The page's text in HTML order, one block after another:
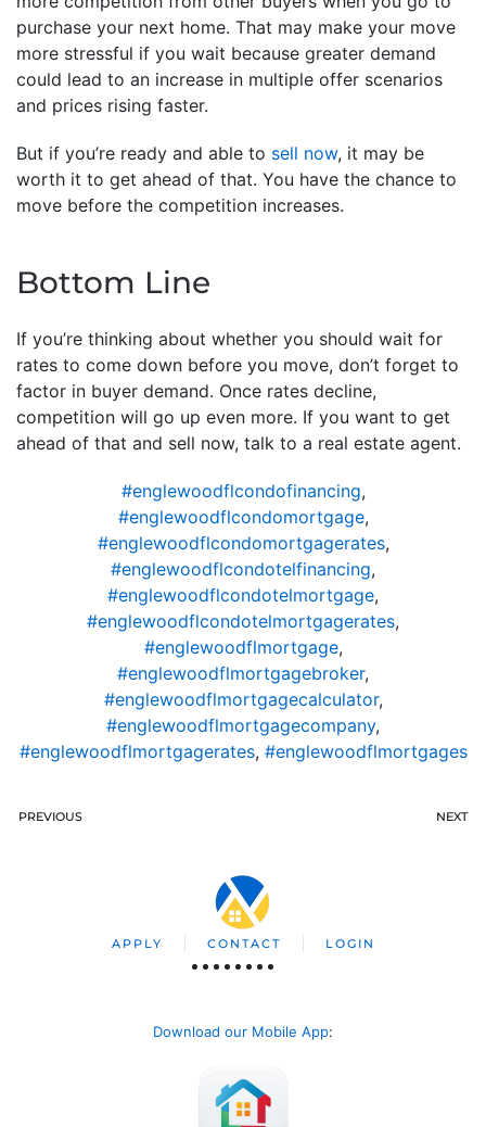
purchase your next home. That may make your move
more stressful if you wait because greater demand
could lead to an increase in multiple offer scenarios
and prices rising faster.
But if you’re ready and able to sell now, it may be
worth it to get ahead of that. You have the chance to
move before the competition increases.
Bottom Line
If you’re thinking about whether you should wait for
rates to come down before you move, don’t forget to
factor in buyer demand. Once rates decline,
competition will go up even more. If you want to get
ahead of that and sell now, talk to a real estate agent.
#englewoodflcondofinancing,
#englewoodflcondomortgage,
#englewoodflcondomortgagerates,
#englewoodflcondotelfinancing,
#englewoodflcondotelmortgage,
#englewoodflcondotelmortgagerates,
#englewoodflmortgage,
#englewoodflmortgagebroker,
#englewoodflmortgagecalculator,
#englewoodflmortgagecompany,
#englewoodflmortgagerates, #englewoodflmortgages
PREVIOUS NEXT
APPLY CONTACT LOGIN
Download our Mobile App: